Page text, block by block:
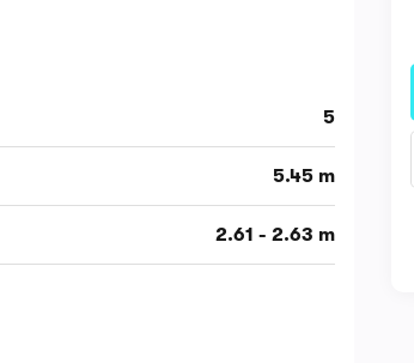
5
5.45 m
2.61 - 2.63 m